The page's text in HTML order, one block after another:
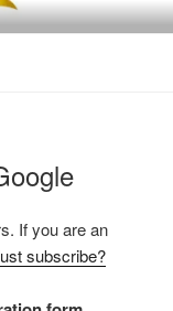
If you are an
subscribe?